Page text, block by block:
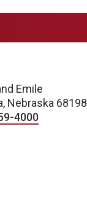
Emile
Nebraska 68198
4000